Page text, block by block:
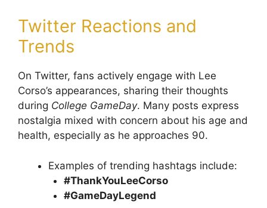
Twitter Reactions and
Trends
On Twitter, fans actively engage with Lee
Corso’s appearances, sharing their thoughts
during College GameDay. Many posts express
nostalgia mixed with concern about his age and
health, especially as he approaches 90.
Examples of trending hashtags include:
#ThankYouLeeCorso
#GameDayLegend